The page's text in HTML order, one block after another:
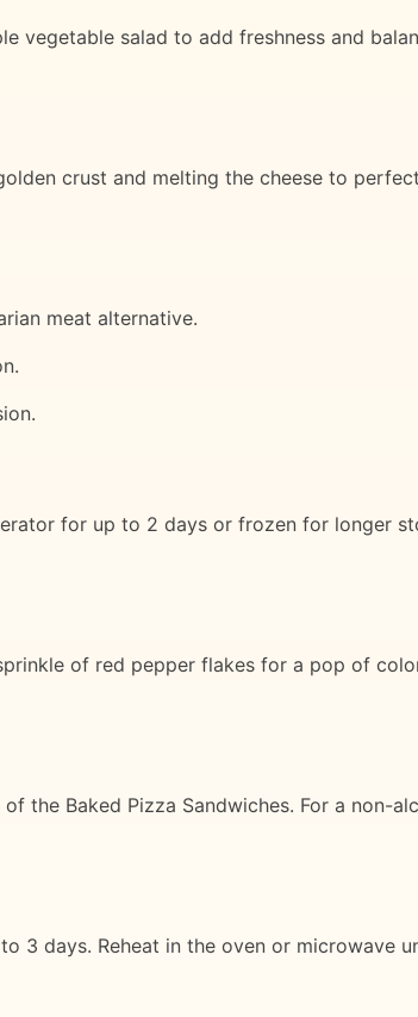
vegetable salad to add freshness and
crust and melting the cheese to
meat alternative.
for up to 2 days or frozen for longer
of red pepper flakes for a pop of
the Baked Pizza Sandwiches. For a non-
3 days. Reheat in the oven or microwave